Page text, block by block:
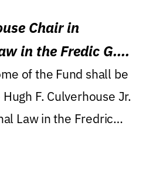
Chair in
in the Fredic G.
of the Fund shall be
F. Culverhouse Jr.
Law in the Fredric